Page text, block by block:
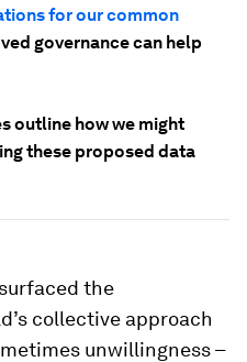
for our common
governance can help
outline how we might
these proposed data
the
collective approach
unwillingness –